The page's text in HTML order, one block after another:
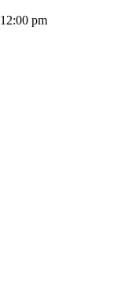
12:00 pm